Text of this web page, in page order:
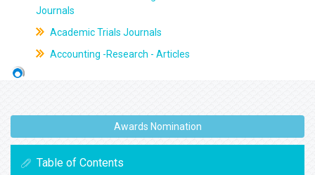
Journals
Academic Trials Journals
Accounting -Research - Articles
Awards Nomination
Table of Contents